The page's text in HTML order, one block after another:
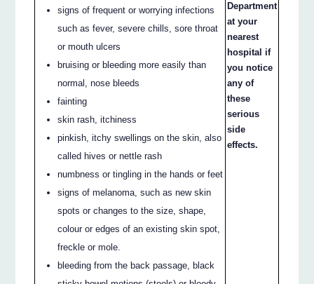
signs of frequent or worrying infections
such as fever, severe chills, sore throat
or mouth ulcers
bruising or bleeding more easily than
normal, nose bleeds
fainting
skin rash, itchiness
pinkish, itchy swellings on the skin, also
called hives or nettle rash
numbness or tingling in the hands or feet
signs of melanoma, such as new skin
spots or changes to the size, shape,
colour or edges of an existing skin spot,
freckle or mole.
bleeding from the back passage, black
Department
at your
nearest
hospital if
you notice
any of
these
serious
side
effects.